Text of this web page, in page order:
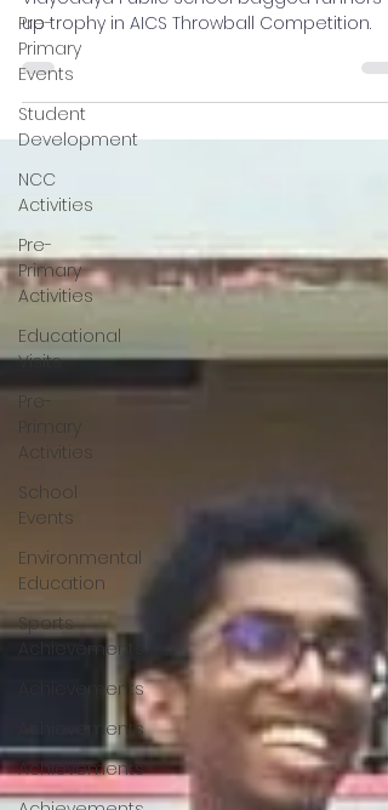
Pre-
Primary
Events
Student
Development
NCC
Activities
Pre-
Primary
Activities
Educational
Visits
Pre-
Primary
Activities
School
Events
Environmental
Education
Sports
Achievements
Achievements
Achievements
Achievements
Vidyodaya Runners up in
AICS ThrowballTournament
Vidyodaya Public School bagged runners-
up trophy in AICS Throwball Competition.